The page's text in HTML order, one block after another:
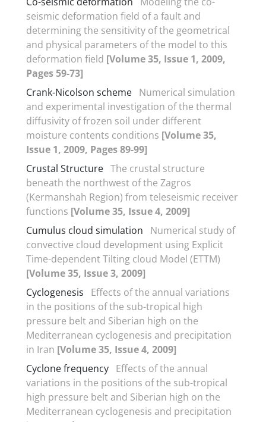
seismic deformation field of a fault and
determining the sensitivity of the geometrical
and physical parameters of the model to this
deformation field [Volume 35, Issue 1, 2009,
Pages 59-73]
Crank-Nicolson scheme Numerical simulation
and experimental investigation of the thermal
diffusivity of frozen soil under different
moisture contents conditions [Volume 35,
Issue 1, 2009, Pages 89-99]
Crustal Structure The crustal structure
beneath the northwest of the Zagros
(Kermanshah Region) from teleseismic receiver
functions [Volume 35, Issue 4, 2009]
Cumulus cloud simulation
Numerical study of
convective cloud development using Explicit
Time-dependent Tilting cloud Model (ETTM)
[Volume 35, Issue 3, 2009]
Cyclogenesis
Effects of the annual variations
in the positions of the sub-tropical high
pressure belt and Siberian high on the
Mediterranean cyclogenesis and precipitation
in Iran [Volume 35, Issue 4, 2009]
Cyclone frequency Effects of the annual
variations in the positions of the sub-tropical
high pressure belt and Siberian high on the
Mediterranean cyclogenesis and precipitation